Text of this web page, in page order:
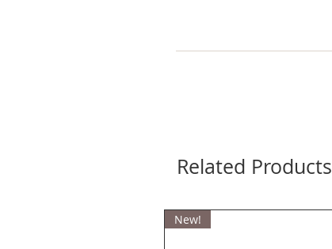
Related Products
New!